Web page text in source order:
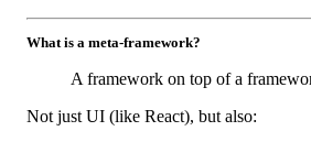
What is a meta-framework?
A framework on top of a
Not just UI (like React), but also: